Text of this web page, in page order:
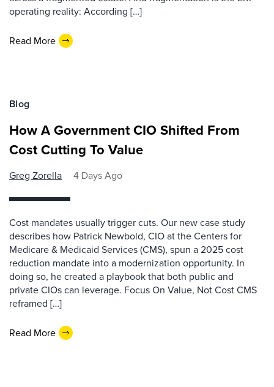
operating reality: According […]
Read More
Blog
How A Government CIO Shifted From
Cost Cutting To Value
Greg Zorella 4 Days Ago
Cost mandates usually trigger cuts. Our new case study
describes how Patrick Newbold, CIO at the Centers for
Medicare & Medicaid Services (CMS), spun a 2025 cost
reduction mandate into a modernization opportunity. In
doing so, he created a playbook that both public and
private CIOs can leverage. Focus On Value, Not Cost CMS
reframed […]
Read More